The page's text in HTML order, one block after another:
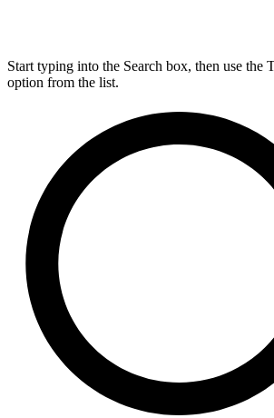
Start typing into the Search box, then use the
option from the list.